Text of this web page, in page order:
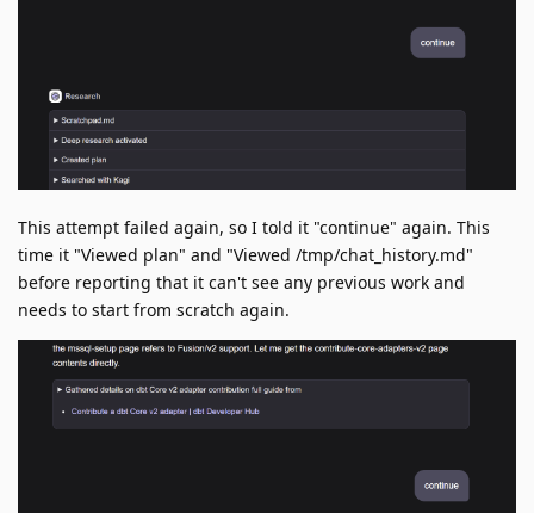
This attempt failed again, so I told it "continue" again. This
time it "Viewed plan" and "Viewed /tmp/chat_history.md"
before reporting that it can't see any previous work and
needs to start from scratch again.